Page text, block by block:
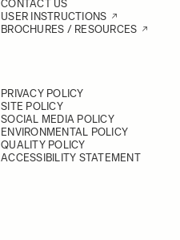
CONTACT US
USER INSTRUCTIONS
BROCHURES / RESOURCES
PRIVACY POLICY
SITE POLICY
SOCIAL MEDIA POLICY
ENVIRONMENTAL POLICY
QUALITY POLICY
ACCESSIBILITY STATEMENT